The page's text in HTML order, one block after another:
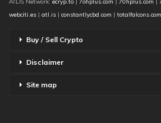
webciti.es | atl.is | constantlycbd.com | totalfalcons.com
Buy / Sell Crypto
Disclaimer
Site map